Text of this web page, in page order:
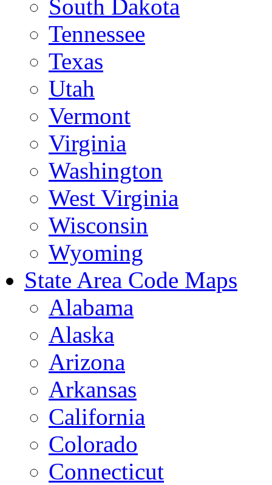
South Dakota
Tennessee
Texas
Utah
Vermont
Virginia
Washington
West Virginia
Wisconsin
Wyoming
State Area Code Maps
Alabama
Alaska
Arizona
Arkansas
California
Colorado
Connecticut